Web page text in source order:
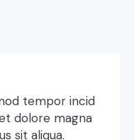
tempor incid
dolore magna
sit aliqua.